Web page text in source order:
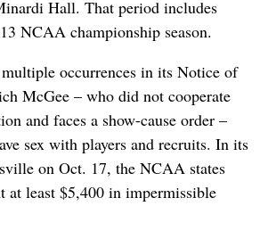
Hall. That period includes
NCAA championship season.
occurrences in its Notice of
McGee – who did not cooperate
and faces a show-cause order –
sex with players and recruits. In its
on Oct. 17, the NCAA states
at least $5,400 in impermissible